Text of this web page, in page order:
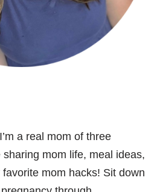
a real mom of three
mom life, meal ideas,
mom hacks! Sit down